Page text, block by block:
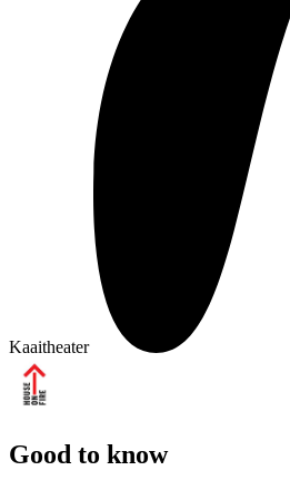
Kaaitheater
Good to know